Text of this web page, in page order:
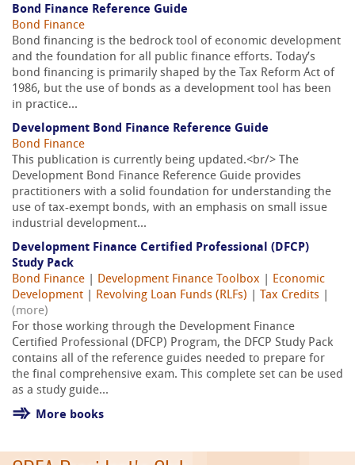
Bond Finance Reference Guide
Bond Finance
Bond financing is the bedrock tool of economic development
and the foundation for all public finance efforts. Today’s
bond financing is primarily shaped by the Tax Reform Act of
1986, but the use of bonds as a development tool has been
in practice...
Development Bond Finance Reference Guide
Bond Finance
This publication is currently being updated.<br/> The
Development Bond Finance Reference Guide provides
practitioners with a solid foundation for understanding the
use of tax-exempt bonds, with an emphasis on small issue
industrial development...
Development Finance Certified Professional (DFCP)
Study Pack
Bond Finance
Development Finance Toolbox
Economic
Development
Revolving Loan Funds (RLFs) Tax Credits
(more)
For those working through the Development Finance
Certified Professional (DFCP) Program, the DFCP Study Pack
contains all of the reference guides needed to prepare for
the final comprehensive exam. This complete set can be used
as a study guide...
More books